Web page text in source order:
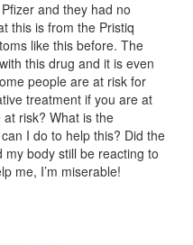
and they had no
this is from the Pristiq
like this before. The
this drug and it is even
people are at risk for
treatment if you are at
risk? What is the
I do to help this? Did the
my body still be reacting to
me, I’m miserable!